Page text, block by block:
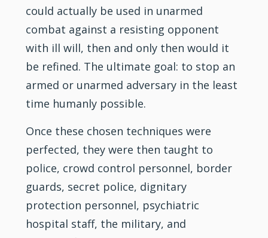
could actually be used in unarmed
combat against a resisting opponent
with ill will, then and only then would it
be refined. The ultimate goal: to stop an
armed or unarmed adversary in the least
time humanly possible.
Once these chosen techniques were
perfected, they were then taught to
police, crowd control personnel, border
guards, secret police, dignitary
protection personnel, psychiatric
hospital staff, the military, and